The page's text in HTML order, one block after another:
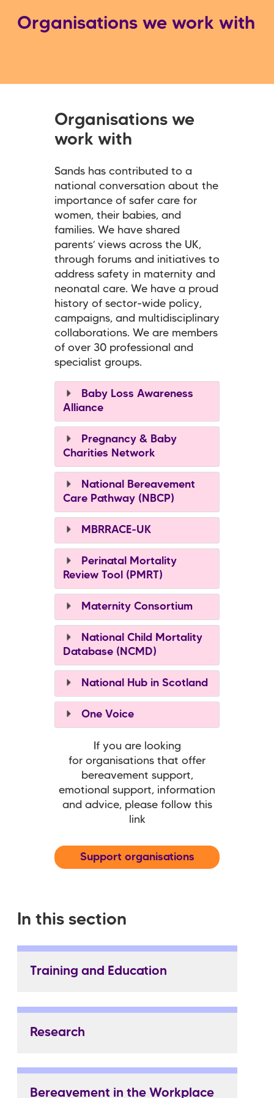
Organisations we work with
Organisations we
work with
Sands has contributed to a
national conversation about the
importance of safer care for
women, their babies, and
families. We have shared
parents’ views across the UK,
through forums and initiatives to
address safety in maternity and
neonatal care. We have a proud
history of sector-wide policy,
campaigns, and multidisciplinary
collaborations. We are members
of over 30 professional and
specialist groups.
Baby Loss Awareness
Alliance
Pregnancy & Baby
Charities Network
National Bereavement
Care Pathway (NBCP)
MBRRACE-UK
Perinatal Mortality
Review Tool (PMRT)
Maternity Consortium
National Child Mortality
Database (NCMD)
National Hub in Scotland
One Voice
If you are looking
for organisations that offer
bereavement support,
emotional support, information
and advice, please follow this
link
Support organisations
In this section
Training and Education
Research
Bereavement in the Workplace